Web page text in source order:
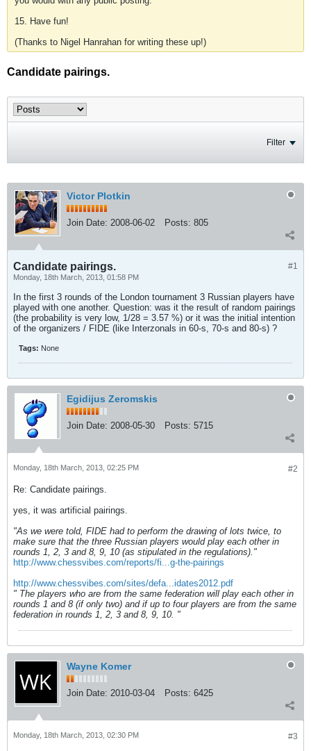
15. Have fun!
(Thanks to Nigel Hanrahan for writing these up!)
Candidate pairings.
Filter
Victor Plotkin
Join Date: 2008-06-02 Posts: 805
#1
Candidate pairings.
Monday, 18th March, 2013, 01:58 PM
In the first 3 rounds of the London tournament 3 Russian players have
played with one another. Question: was it the result of random pairings
(the probability is very low, 1/28 = 3.57 %) or it was the initial intention
of the organizers / FIDE (like Interzonals in 60-s, 70-s and 80-s) ?
Tags: None
Egidijus Zeromskis
Join Date: 2008-05-30 Posts: 5715
#2
Monday, 18th March, 2013, 02:25 PM
Re: Candidate pairings.
yes, it was artificial pairings.
"As we were told, FIDE had to perform the drawing of lots twice, to
make sure that the three Russian players would play each other in
rounds 1, 2, 3 and 8, 9, 10 (as stipulated in the regulations)."
http://www.chessvibes.com/reports/fi...g-the-pairings
http://www.chessvibes.com/sites/defa...idates2012.pdf
" The players who are from the same federation will play each other in
rounds 1 and 8 (if only two) and if up to four players are from the same
federation in rounds 1, 2, 3 and 8, 9, 10. "
Wayne Komer
Join Date: 2010-03-04 Posts: 6425
#3
Monday, 18th March, 2013, 02:30 PM